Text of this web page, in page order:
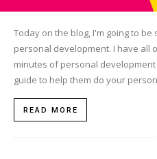
Today on the blog, I'm going to be
personal development. I have all
minutes of personal
guide to help them do your
READ MORE